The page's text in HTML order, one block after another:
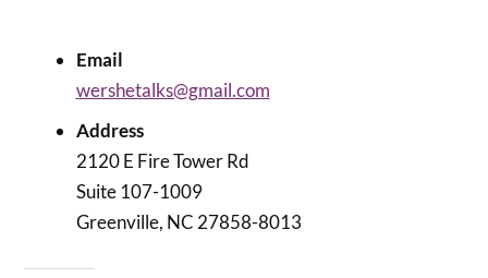
Email
wershetalks@gmail.com
Address
2120 E Fire Tower Rd
Suite 107-1009
Greenville, NC 27858-8013